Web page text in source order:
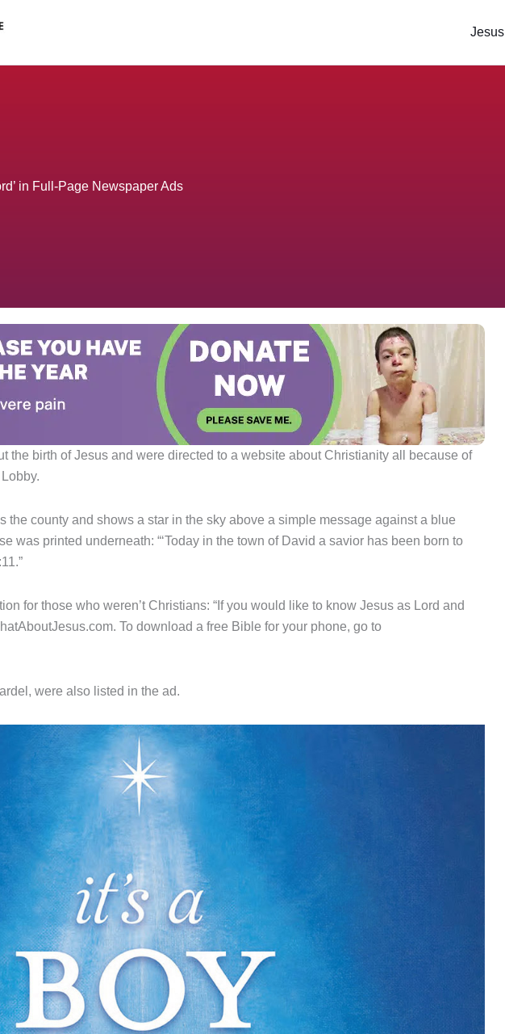
Jesus
in Full-Page Newspaper Ads
the birth of Jesus and were directed to a website about Christianity all because of
the county and shows a star in the sky above a simple message against a blue
was printed underneath: “‘Today in the town of David a savior has been born to
for those who weren’t Christians: “If you would like to know Jesus as Lord and
To download a free Bible for your phone, go to
were also listed in the ad.